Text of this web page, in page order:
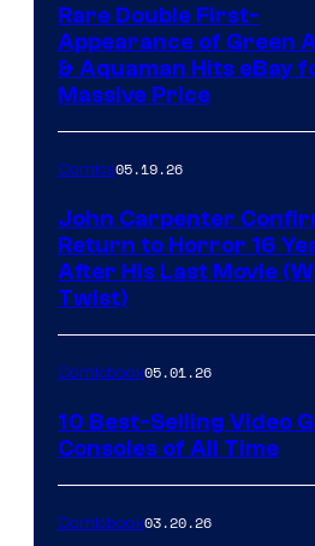
Rare Double First-
Appearance of Green
& Aquaman Hits eBay
Massive Price
Comics05.19.26
John Carpenter
Return to Horror 16
After His Last Movie
Twist)
Comicbook05.01.26
10 Best-Selling Video
Consoles of All Time
Comicbook03.20.26